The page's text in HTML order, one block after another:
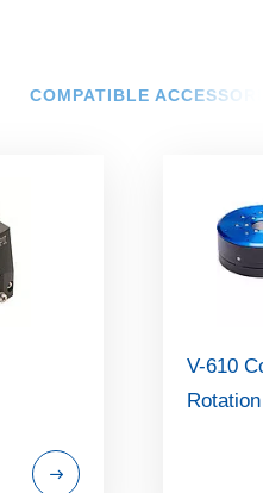
COMPATIBLE
V-610